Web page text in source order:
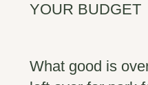
YOUR BUDGET
What good is